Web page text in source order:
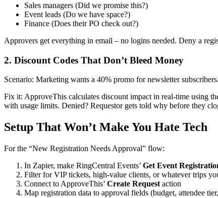
Sales managers (Did we promise this?)
Event leads (Do we have space?)
Finance (Does their PO check out?)
Approvers get everything in email – no logins needed. Deny a
2. Discount Codes That Don’t Bleed Money
Scenario: Marketing wants a 40% promo for newsletter
Fix it: ApproveThis calculates discount impact in real-time using
with usage limits. Denied? Requestor gets told why before they
Setup That Won’t Make You Hate Tech
For the “New Registration Needs Approval” flow:
In Zapier, make RingCentral Events’ Get Event
Filter for VIP tickets, high-value clients, or whatever trips
Connect to ApproveThis’ Create Request action
Map registration data to approval fields (budget, attendee